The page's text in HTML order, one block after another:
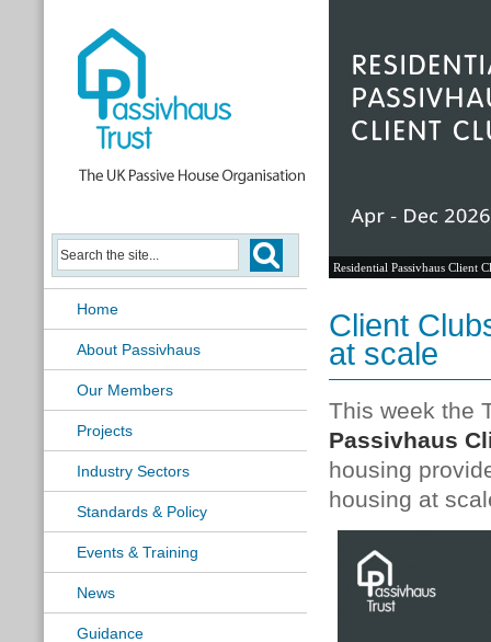
Home
About Passivhaus
Our Members
Projects
Industry Sectors
Standards & Policy
Events & Training
News
Guidance
Residential Passivhaus Client
Client
at scale
This week the
Passivhaus
housing
housing at